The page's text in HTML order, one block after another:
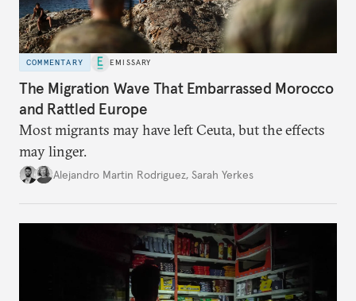
COMMENTARY EMISSARY
The Migration Wave That Embarrassed Morocco
and Rattled Europe
Most migrants may have left Ceuta, but the effects
may linger.
Alejandro Martin Rodriguez, Sarah Yerkes